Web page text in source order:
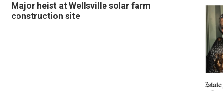
Major heist at Wellsville solar farm
construction site